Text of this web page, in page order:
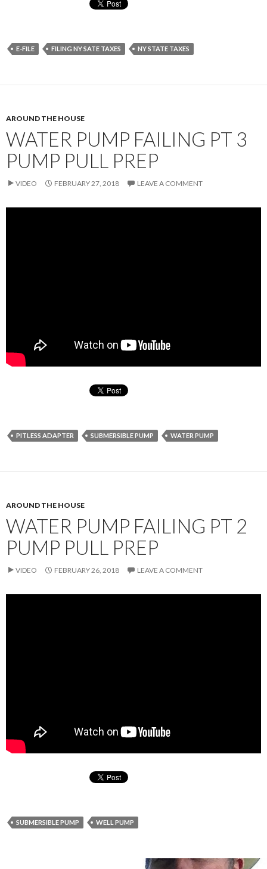
E-FILE FILING NY SATE TAXES NY STATE TAXES
AROUND THE HOUSE
WATER PUMP FAILING PT 3
PUMP PULL PREP
VIDEO FEBRUARY 27, 2018 LEAVE A COMMENT
PITLESS ADAPTER SUBMERSIBLE PUMP WATER PUMP
AROUND THE HOUSE
WATER PUMP FAILING PT 2
PUMP PULL PREP
VIDEO FEBRUARY 26, 2018 LEAVE A COMMENT
SUBMERSIBLE PUMP WELL PUMP